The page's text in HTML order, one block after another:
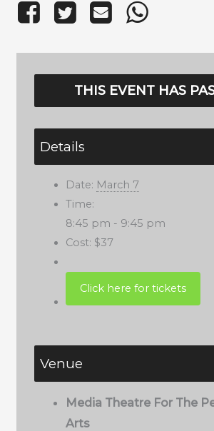
THIS EVENT HAS
Details
Date: March 7
Time:
8:45 pm - 9:45 pm
Cost: $37
Venue
Media Theatre For The
Arts